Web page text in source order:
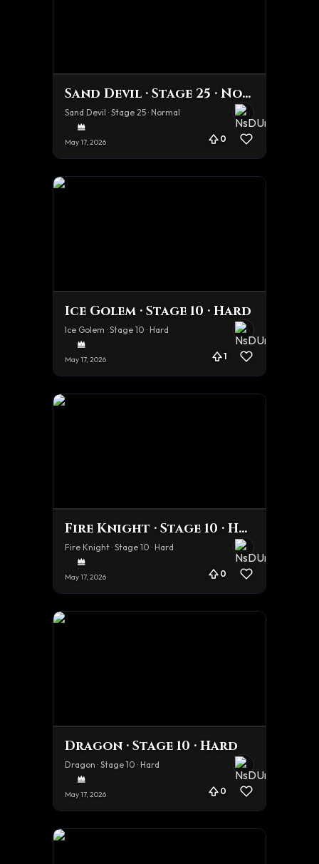
Sand Devil · Stage 25 · Normal
Sand Devil · Stage 25 · Normal
May 17, 2026 0
Ice Golem · Stage 10 · Hard
Ice Golem · Stage 10 · Hard
May 17, 2026 1
Fire Knight · Stage 10 · Hard
Fire Knight · Stage 10 · Hard
May 17, 2026 0
Dragon · Stage 10 · Hard
Dragon · Stage 10 · Hard
May 17, 2026 0